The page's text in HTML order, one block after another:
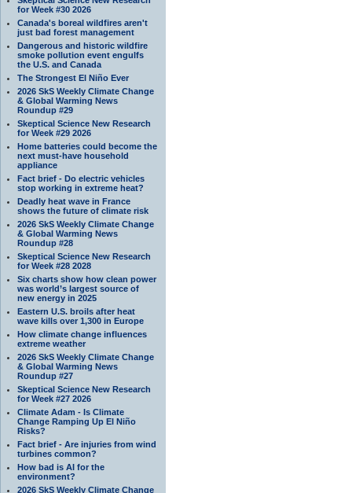
for Week #30 2026
Canada's boreal wildfires aren't
just bad forest management
Dangerous and historic wildfire
smoke pollution event engulfs
the U.S. and Canada
The Strongest El Niño Ever
2026 SkS Weekly Climate Change
& Global Warming News
Roundup #29
Skeptical Science New Research
for Week #29 2026
Home batteries could become the
next must-have household
appliance
Fact brief - Do electric vehicles
stop working in extreme heat?
Deadly heat wave in France
shows the future of climate risk
2026 SkS Weekly Climate Change
& Global Warming News
Roundup #28
Skeptical Science New Research
for Week #28 2028
Six charts show how clean power
was world’s largest source of
new energy in 2025
Eastern U.S. broils after heat
wave kills over 1,300 in Europe
How climate change influences
extreme weather
2026 SkS Weekly Climate Change
& Global Warming News
Roundup #27
Skeptical Science New Research
for Week #27 2026
Climate Adam - Is Climate
Change Ramping Up El Niño
Risks?
Fact brief - Are injuries from wind
turbines common?
How bad is AI for the
environment?
2026 SkS Weekly Climate Change